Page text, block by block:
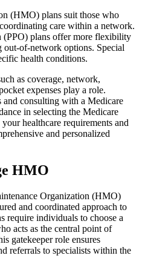
(HMO) plans suit those who
care within a network.
(PPO) plans offer more flexibility
of-network options. Special
health conditions.
as coverage, network,
expenses play a role.
consulting with a Medicare
in selecting the Medicare
healthcare requirements and
and personalized
HMO
Organization (HMO)
and coordinated approach to
require individuals to choose a
acts as the central point of
gatekeeper role ensures
referrals to specialists within the